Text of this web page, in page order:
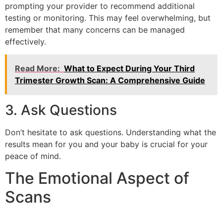
prompting your provider to recommend additional
testing or monitoring. This may feel overwhelming, but
remember that many concerns can be managed
effectively.
Read More: What to Expect During Your Third
Trimester Growth Scan: A Comprehensive Guide
3. Ask Questions
Don’t hesitate to ask questions. Understanding what the
results mean for you and your baby is crucial for your
peace of mind.
The Emotional Aspect of
Scans